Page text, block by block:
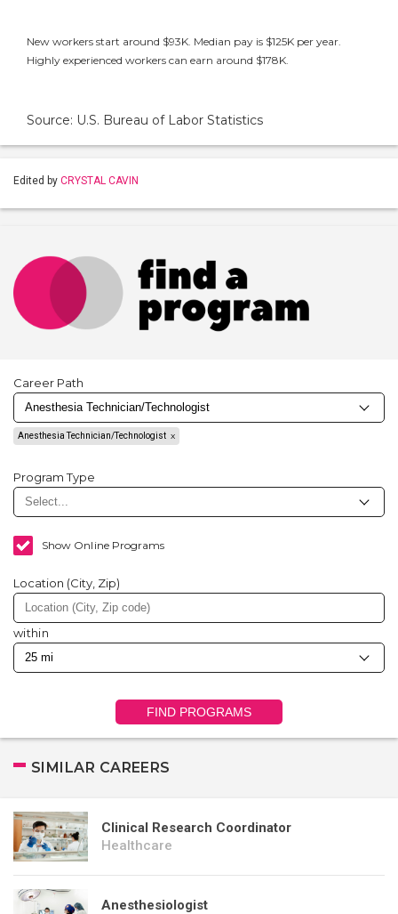
New workers start around $93K. Median pay is $125K per year.
Highly experienced workers can earn around $178K.
Source: U.S. Bureau of Labor Statistics
Edited by CRYSTAL CAVIN
Career Path
Anesthesia Technician/Technologist
Program Type
Show Online Programs
Location (City, Zip)
within
FIND PROGRAMS
SIMILAR CAREERS
Clinical Research Coordinator
Healthcare
Anesthesiologist